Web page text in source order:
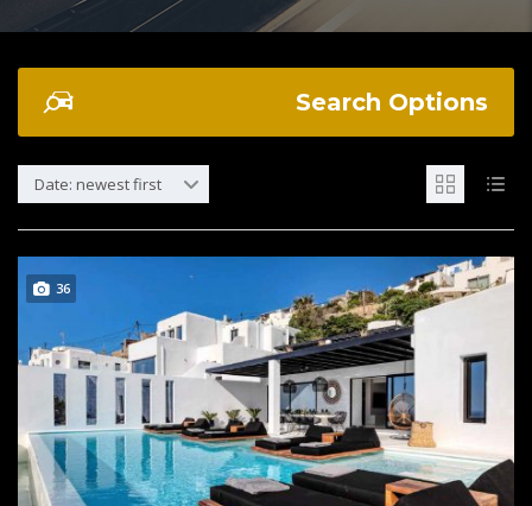
Search Options
Date: newest first
36